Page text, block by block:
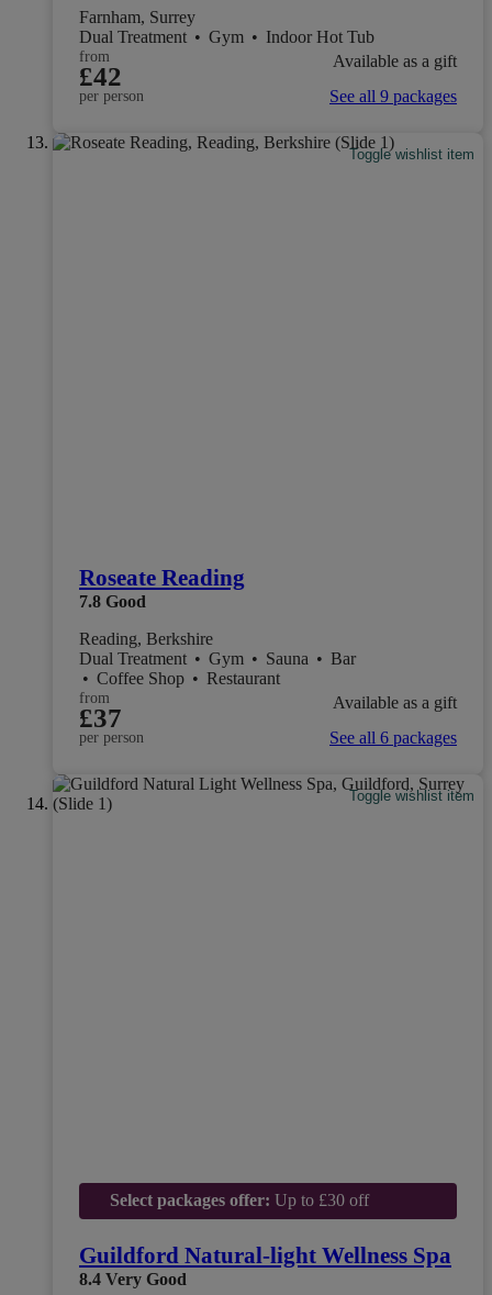
Farnham, Surrey
Dual Treatment • Gym • Indoor Hot Tub
from
£42
per person
Available as a gift
See all 9 packages
Toggle wishlist item
Roseate Reading
7.8 Good
Reading, Berkshire
Dual Treatment • Gym • Sauna • Bar
• Coffee Shop • Restaurant
from
£37
per person
Available as a gift
See all 6 packages
Toggle wishlist item
Select packages offer: Up to £30 off
Guildford Natural-light Wellness Spa
8.4 Very Good